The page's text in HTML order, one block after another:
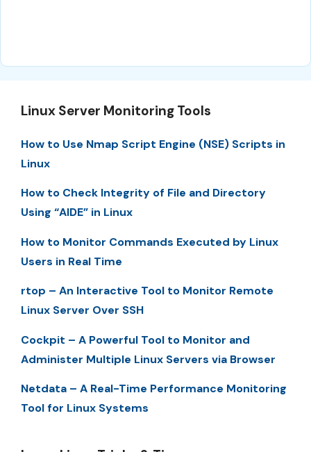
Linux Server Monitoring Tools
How to Use Nmap Script Engine (NSE) Scripts in
Linux
How to Check Integrity of File and Directory
Using “AIDE” in Linux
How to Monitor Commands Executed by Linux
Users in Real Time
rtop – An Interactive Tool to Monitor Remote
Linux Server Over SSH
Cockpit – A Powerful Tool to Monitor and
Administer Multiple Linux Servers via Browser
Netdata – A Real-Time Performance Monitoring
Tool for Linux Systems